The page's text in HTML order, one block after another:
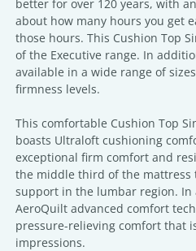
better for over 120 years, with
about how many hours you get
those hours. This Cushion Top
of the Executive range. In
available in a wide range of
firmness levels.
This comfortable Cushion Top
boasts Ultraloft cushioning
exceptional firm comfort and
the middle third of the mattress
support in the lumbar region.
AeroQuilt advanced comfort
pressure-relieving comfort that
impressions.